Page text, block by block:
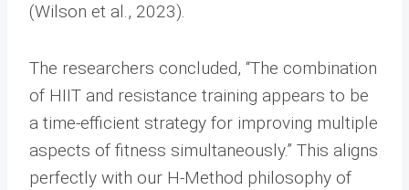
(Wilson et al., 2023).
The researchers concluded, “The combination
of HIIT and resistance training appears to be
a time-efficient strategy for improving multiple
aspects of fitness simultaneously.” This aligns
perfectly with our H-Method philosophy of